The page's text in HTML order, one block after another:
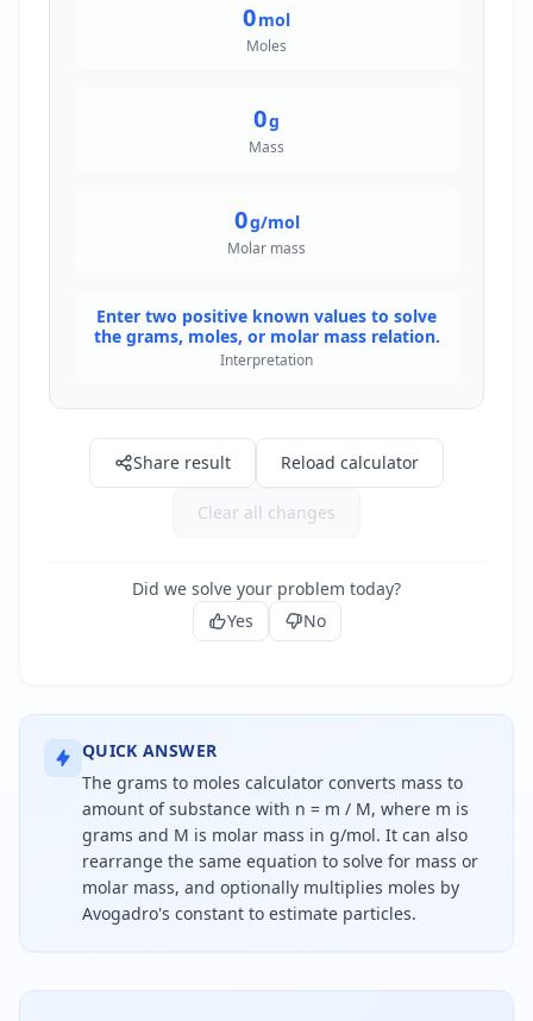
0mol
Moles
0g
Mass
0g/mol
Molar mass
Enter two positive known values to solve
the grams, moles, or molar mass relation.
Interpretation
Share result Reload calculator
Clear all changes
Did we solve your problem today?
Yes
No
QUICK ANSWER
The grams to moles calculator converts mass to
amount of substance with n = m / M, where m is
grams and M is molar mass in g/mol. It can also
rearrange the same equation to solve for mass or
molar mass, and optionally multiplies moles by
Avogadro's constant to estimate particles.
To convert grams to moles, divide the mass in